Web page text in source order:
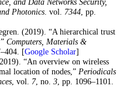
Photonics. vol. 7344, pp.
(2019). “A hierarchical trust
Computers, Materials &
[Google Scholar]
“An overview on wireless
location of nodes,” Periodicals
, vol. 7, no. 3, pp. 1096–1101.